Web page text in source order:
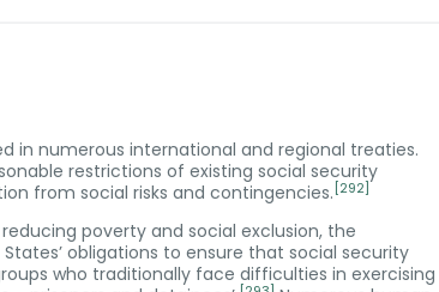
in numerous international and regional treaties.
restrictions of existing social security
from social risks and contingencies. [292]
poverty and social exclusion, the
obligations to ensure that social security
who traditionally face difficulties in exercising